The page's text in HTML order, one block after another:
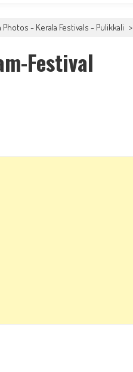
Photos - Kerala Festivals - Pulikkali >
Festival